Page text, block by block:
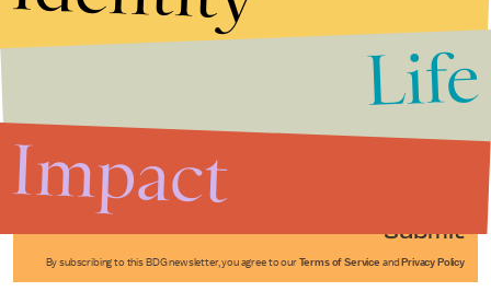
Submit
By subscribing to this BDG newsletter, you agree to our Terms of Service and Privacy Policy
Life
Impact